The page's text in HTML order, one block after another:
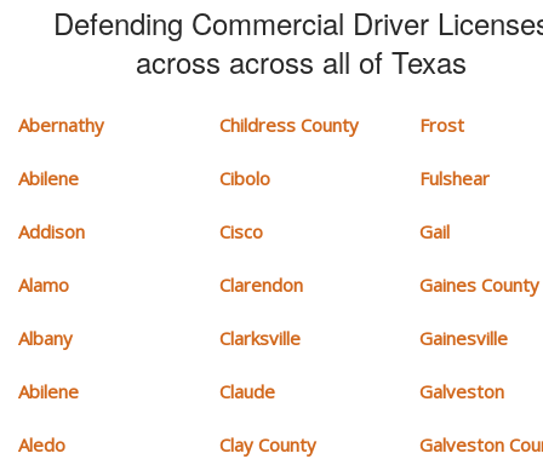
Defending Commercial Driver
across across all of Texas
Abernathy
Abilene
Addison
Alamo
Albany
Abilene
Aledo
Childress County
Cibolo
Cisco
Clarendon
Clarksville
Claude
Clay County
Frost
Fulshear
Gail
Gaines County
Gainesville
Galveston
Galveston